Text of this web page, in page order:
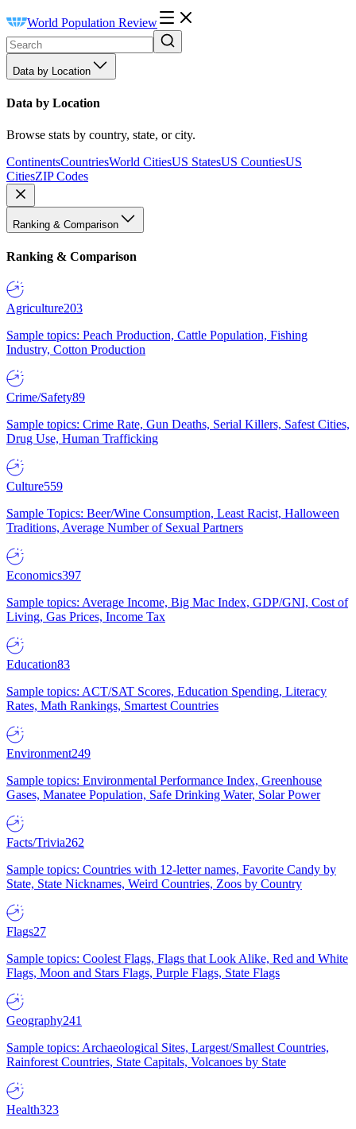
World Population Review
Data by Location
Data by Location
Browse stats by country, state, or city.
ContinentsCountriesWorld CitiesUS StatesUS CountiesUS
CitiesZIP Codes
Ranking & Comparison
Ranking & Comparison
Agriculture203
Sample topics: Peach Production, Cattle Population, Fishing
Industry, Cotton Production
Crime/Safety89
Sample topics: Crime Rate, Gun Deaths, Serial Killers, Safest Cities,
Drug Use, Human Trafficking
Culture559
Sample Topics: Beer/Wine Consumption, Least Racist, Halloween
Traditions, Average Number of Sexual Partners
Economics397
Sample topics: Average Income, Big Mac Index, GDP/GNI, Cost of
Living, Gas Prices, Income Tax
Education83
Sample topics: ACT/SAT Scores, Education Spending, Literacy
Rates, Math Rankings, Smartest Countries
Environment249
Sample topics: Environmental Performance Index, Greenhouse
Gases, Manatee Population, Safe Drinking Water, Solar Power
Facts/Trivia262
Sample topics: Countries with 12-letter names, Favorite Candy by
State, State Nicknames, Weird Countries, Zoos by Country
Flags27
Sample topics: Coolest Flags, Flags that Look Alike, Red and White
Flags, Moon and Stars Flags, Purple Flags, State Flags
Geography241
Sample topics: Archaeological Sites, Largest/Smallest Countries,
Rainforest Countries, State Capitals, Volcanoes by State
Health323